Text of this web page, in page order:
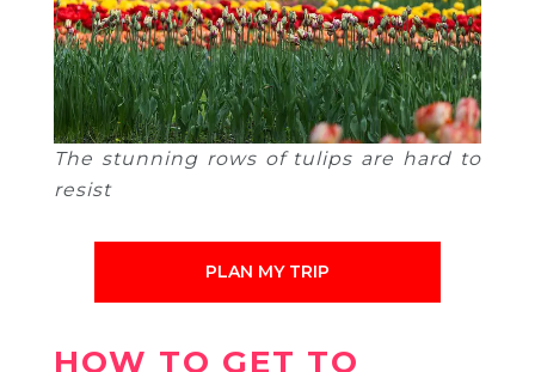
The stunning rows of tulips are hard to
resist
PLAN MY TRIP
HOW TO GET TO